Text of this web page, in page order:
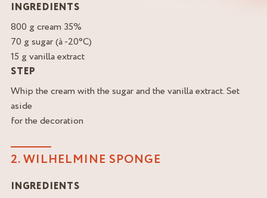
INGREDIENTS
800 g cream 35%
70 g sugar (à -20°C)
15 g vanilla extract
STEP
Whip the cream with the sugar and the vanilla extract. Set
aside
for the decoration
2. WILHELMINE SPONGE
INGREDIENTS